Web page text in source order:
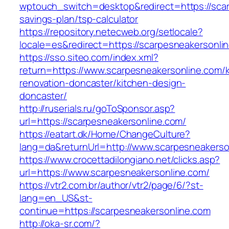
wptouch_switch=desktop&redirect=https://
savings-plan/tsp-calculator
https://repository.netecweb.org/setlocale?
locale=es&redirect=https://
https://sso.siteo.com/index.xml?
return=https://
renovation-doncaster/kitchen-design-
doncaster/
http://ruserials.ru/goToSponsor.asp?
url=https://scarpesneakersonline.com/
https://eatart.dk/Home/ChangeCulture?
lang=da&returnUrl=http://
https://www.crocettadilongiano.net/clicks.asp?
url=https://www.scarpesneakersonline.com/
https://vtr2.com.br/author/vtr2/page/6/?st-
lang=en_US&st-
continue=https://scarpesneakersonline.com
http://oka-sr.com/?